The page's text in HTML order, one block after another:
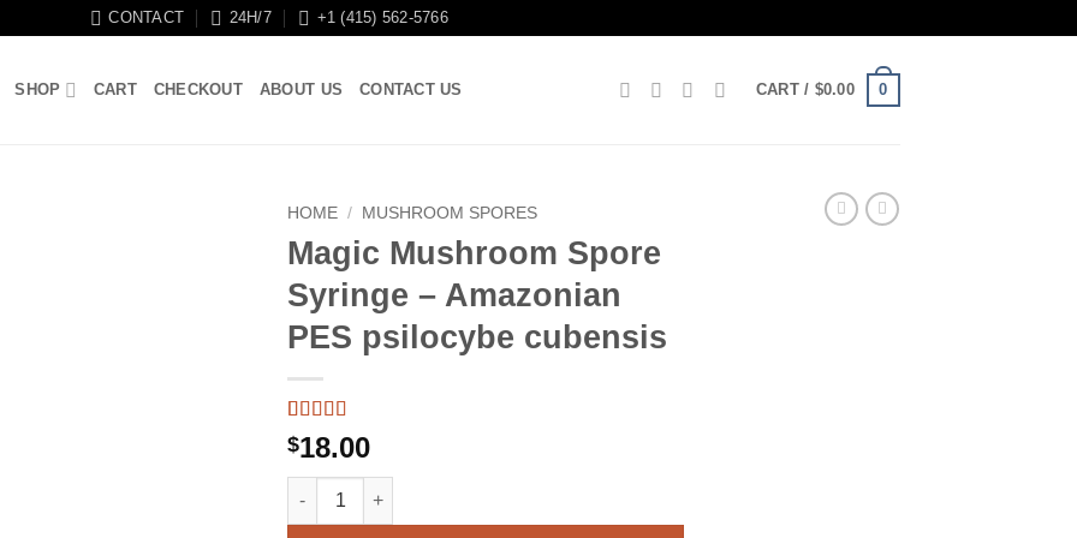
CONTACT 24H/7 +1 (415) 562-5766
SHOP CART CHECKOUT ABOUT US CONTACT US CART / $0.00 0
HOME / MUSHROOM SPORES
Magic Mushroom Spore
Syringe – Amazonian
PES psilocybe cubensis
Rated 5out
of 5 based
on
3
customer
ratings
$18.00
Magic Mushroom Spore Syringe – Amazonian PES psilocybe cubensis quantity